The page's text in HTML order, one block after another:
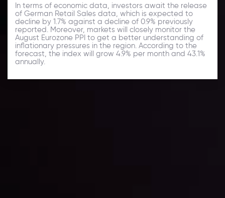
In terms of economic data, investors await the release
of German Retail Sales data, which is expected to
decline by 1.7% against a decline of 0.9% previously
reported. Moreover, markets will closely monitor the
August Eurozone PPI to get a better understanding of
inflationary pressures in the region. According to the
forecast, the index will grow 4.9% per month and 43.1%
annually.